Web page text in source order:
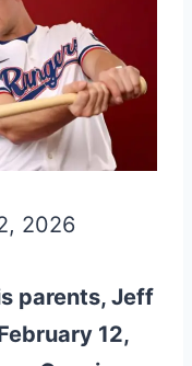
2026
parents, Jeff
12,